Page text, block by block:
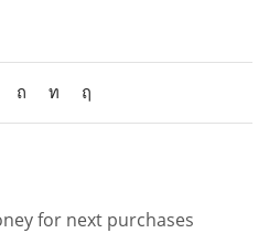
for next purchases